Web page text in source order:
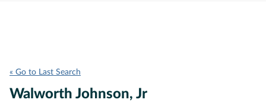
« Go to Last Search
Walworth Johnson, Jr